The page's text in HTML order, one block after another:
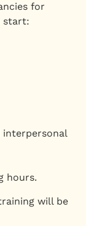
for
start:
hours.
will be